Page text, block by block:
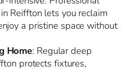
Reiffton lets you reclaim
a pristine space without
Home: Regular deep
protects fixtures,